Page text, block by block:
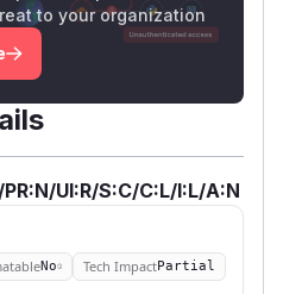
to your organization
UI:R/S:C/C:L/I:L/A:N
No Tech ImpactPartial